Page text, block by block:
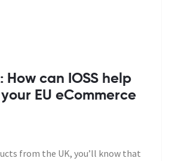
How can IOSS help
EU eCommerce
from the UK, you’ll know that